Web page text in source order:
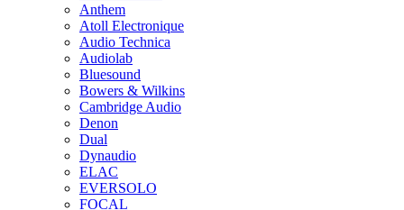
Anthem
Atoll Electronique
Audio Technica
Audiolab
Bluesound
Bowers & Wilkins
Cambridge Audio
Denon
Dual
Dynaudio
ELAC
EVERSOLO
FOCAL